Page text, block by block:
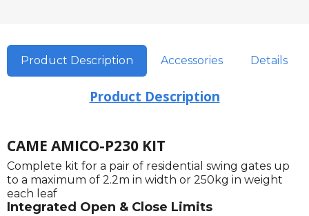
Product Description Accessories Details
Product Description
CAME AMICO-P230 KIT
Complete kit for a pair of residential swing gates up
to a maximum of 2.2m in width or 250kg in weight
each leaf
Integrated Open & Close Limits